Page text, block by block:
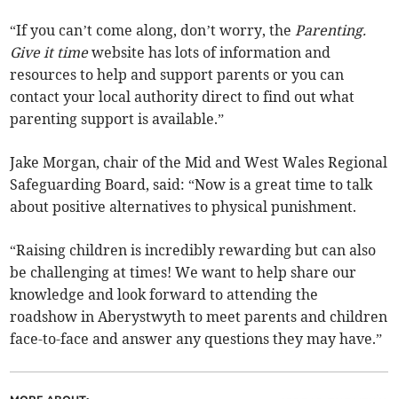
“If you can’t come along, don’t worry, theParenting.
Give it timewebsite has lots of information and
resources to help and support parents or you can
contact your local authority direct to find out what
parenting support is available.”
Jake Morgan, chair of the Mid and West Wales Regional
Safeguarding Board, said: “Now is a great time to talk
about positive alternatives to physical punishment.
“Raising children is incredibly rewarding but can also
be challenging at times! We want to help share our
knowledge and look forward to attending the
roadshow in Aberystwyth to meet parents and children
face-to-face and answer any questions they may have.”